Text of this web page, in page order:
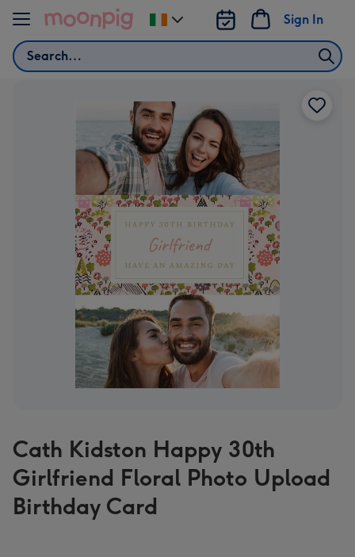
Skip to content
Search
Sign In
Change
delivery
Cath Kidston Happy 30th
Girlfriend Floral Photo Upload
Birthday Card